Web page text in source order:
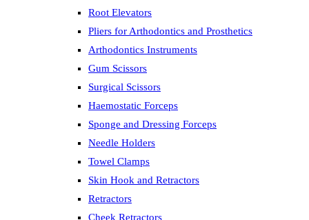
Root Elevators
Pliers for Arthodontics and Prosthetics
Arthodontics Instruments
Gum Scissors
Surgical Scissors
Haemostatic Forceps
Sponge and Dressing Forceps
Needle Holders
Towel Clamps
Skin Hook and Retractors
Retractors
Cheek Retractors